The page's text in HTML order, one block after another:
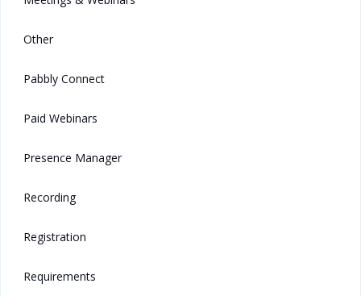
Other
Pabbly Connect
Paid Webinars
Presence Manager
Recording
Registration
Requirements